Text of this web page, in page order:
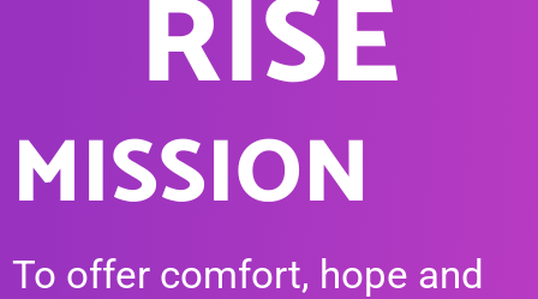
RISE
MISSION
To offer comfort, hope and